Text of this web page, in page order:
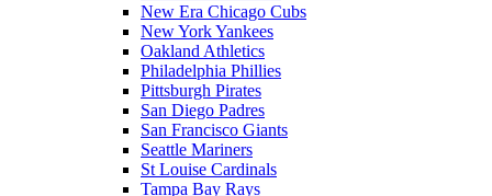
New Era Chicago Cubs
New York Yankees
Oakland Athletics
Philadelphia Phillies
Pittsburgh Pirates
San Diego Padres
San Francisco Giants
Seattle Mariners
St Louise Cardinals
Tampa Bay Rays